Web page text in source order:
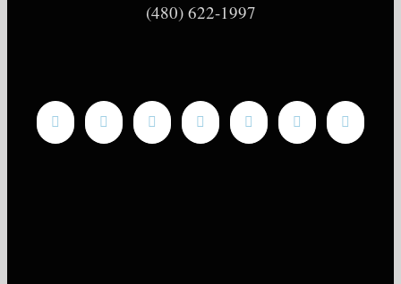
(480) 622-1997